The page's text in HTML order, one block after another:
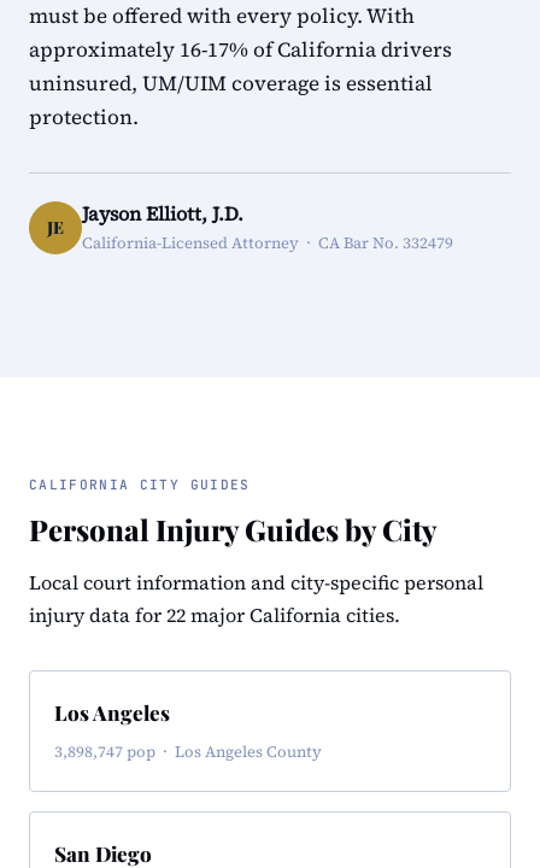
must be offered with every policy. With
approximately 16-17% of California drivers
uninsured, UM/UIM coverage is essential
protection.
JE
Jayson Elliott, J.D.
California-Licensed Attorney · CA Bar No. 332479
CALIFORNIA CITY GUIDES
Personal Injury Guides by City
Local court information and city-specific personal
injury data for 22 major California cities.
Los Angeles
3,898,747 pop · Los Angeles County
San Diego